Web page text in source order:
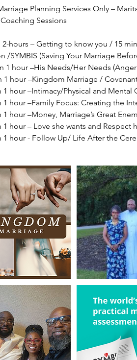
Planning Services Only –
Sessions
2-hours – Getting to know you / 15
/SYMBIS (Saving Your Marriage
1 hour –His Needs/Her Needs
1 hour –Kingdom Marriage /
1 hour –Intimacy/Physical and Mental
1 hour –Family Focus: Creating the
1 hour –Money, Marriage’s Great
1 hour – Love she wants and Respect